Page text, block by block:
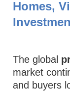
Homes,
The global
market
and buyers